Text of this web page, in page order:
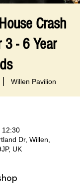
Crash
3 - 6 Year
|
Willen Pavilion
12:30
Dr, Willen,
UK